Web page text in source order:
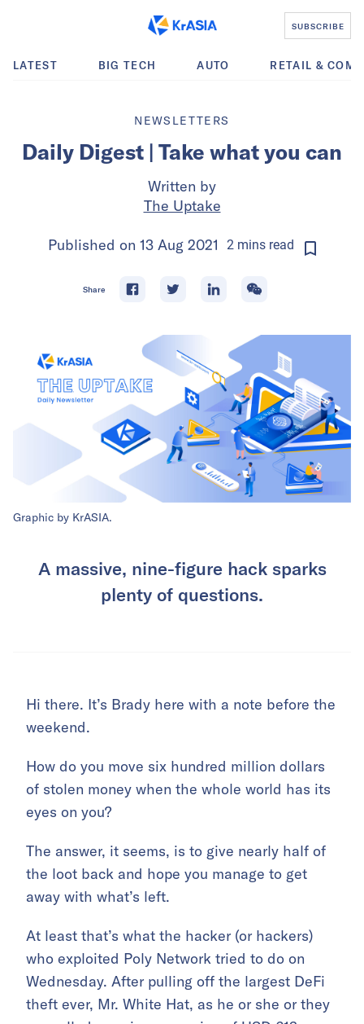
SUBSCRIBE
LATEST BIG TECH AUTO RETAIL &
NEWSLETTERS
Daily Digest | Take what you can
Written by
The Uptake
Published on 13 Aug 2021 2 mins read
Share
Graphic by KrASIA.
A massive, nine-figure hack sparks
plenty of questions.
Hi there. It’s Brady here with a note before the
weekend.
How do you move six hundred million dollars
of stolen money when the whole world has its
eyes on you?
The answer, it seems, is to give nearly half of
the loot back and hope you manage to get
away with what’s left.
At least that’s what the hacker (or hackers)
who exploited Poly Network tried to do on
Wednesday. After pulling off the largest DeFi
theft ever, Mr. White Hat, as he or she or they